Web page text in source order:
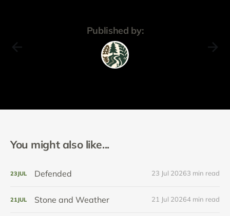
Published by:
You might also like...
23JUL Defended 23 Jul 20263 min read
21JUL Stone and Weather 21 Jul 20264 min read